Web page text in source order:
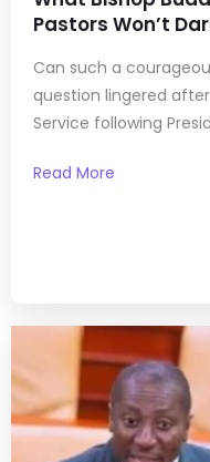
Pastors Won’t
Can such a
question lingered
Service following
Read More